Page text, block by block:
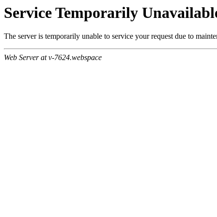
Service Temporarily
The server is temporarily unable to service your request due to
Web Server at v-7624.webspace